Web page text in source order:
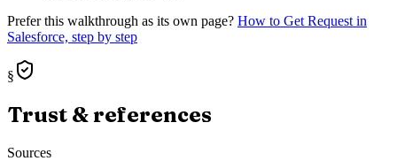
Prefer this walkthrough as its own page? How to Get Request in
Salesforce, step by step
§
Trust & references
Sources